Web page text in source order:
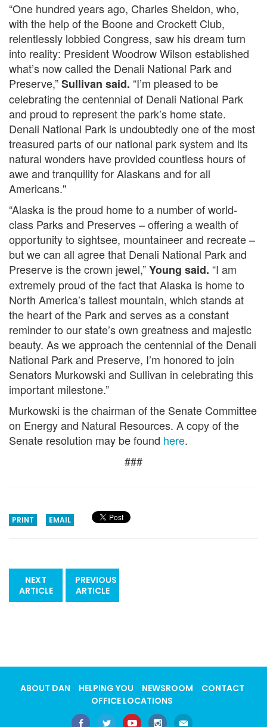
“One hundred years ago, Charles Sheldon, who,
with the help of the Boone and Crockett Club,
relentlessly lobbied Congress, saw his dream turn
into reality: President Woodrow Wilson established
what’s now called the Denali National Park and
Preserve,”Sullivan said. “I’m pleased to be
celebrating the centennial of Denali National Park
and proud to represent the park’s home state.
Denali National Park is undoubtedly one of the most
treasured parts of our national park system and its
natural wonders have provided countless hours of
awe and tranquility for Alaskans and for all
Americans."
“Alaska is the proud home to a number of world-
class Parks and Preserves – offering a wealth of
opportunity to sightsee, mountaineer and recreate –
but we can all agree that Denali National Park and
Preserve is the crown jewel,”Young said. “I am
extremely proud of the fact that Alaska is home to
North America’s tallest mountain, which stands at
the heart of the Park and serves as a constant
reminder to our state’s own greatness and majestic
beauty. As we approach the centennial of the Denali
National Park and Preserve, I’m honored to join
Senators Murkowski and Sullivan in celebrating this
important milestone.”
Murkowski is the chairman of the Senate Committee
on Energy and Natural Resources. A copy of the
Senate resolution may be found here.
###
PRINT EMAIL
NEXT
ARTICLE
PREVIOUS
ARTICLE
ABOUT DAN HELPING YOU NEWSROOM
CONTACT
OFFICE LOCATIONS